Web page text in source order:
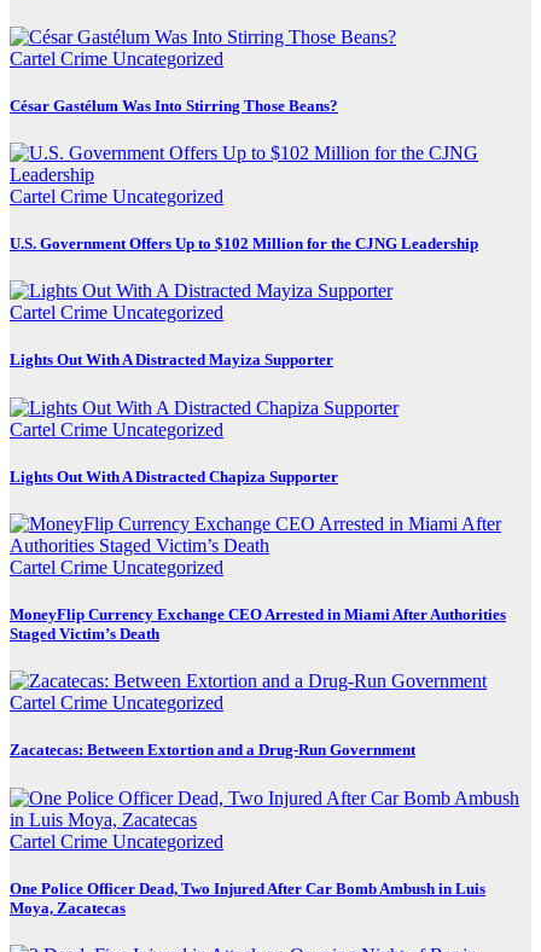
Cartel Crime Uncategorized
César Gastélum Was Into Stirring Those Beans?
Cartel Crime Uncategorized
U.S. Government Offers Up to $102 Million for the CJNG Leadership
Cartel Crime Uncategorized
Lights Out With A Distracted Mayiza Supporter
Cartel Crime Uncategorized
Lights Out With A Distracted Chapiza Supporter
Cartel Crime Uncategorized
MoneyFlip Currency Exchange CEO Arrested in Miami After Authorities
Staged Victim’s Death
Cartel Crime Uncategorized
Zacatecas: Between Extortion and a Drug-Run Government
Cartel Crime Uncategorized
One Police Officer Dead, Two Injured After Car Bomb Ambush in Luis
Moya, Zacatecas